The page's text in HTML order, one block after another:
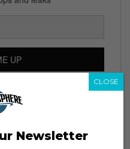
UP
Privacy
Newsletter
CLOSE